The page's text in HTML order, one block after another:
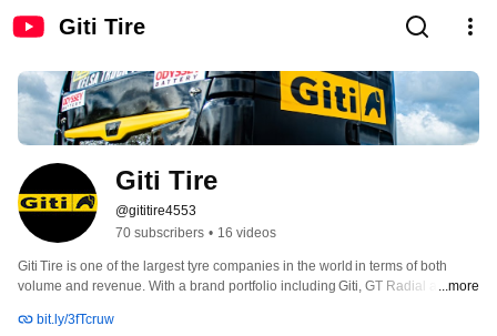
Giti Tire
Giti Tire
@gititire4553
70 subscribers • 16 videos
Giti Tire is one of the largest tyre companies in the world in terms of both
volume and revenue. With a brand portfolio including Giti, GT Radial and
passenger car, SUV, van, light truck (PCR), heavy truck and bus (TBR).
...more
bit.ly/3fTcruw